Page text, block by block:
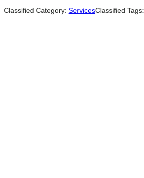
Classified Category: ServicesClassified Tags: